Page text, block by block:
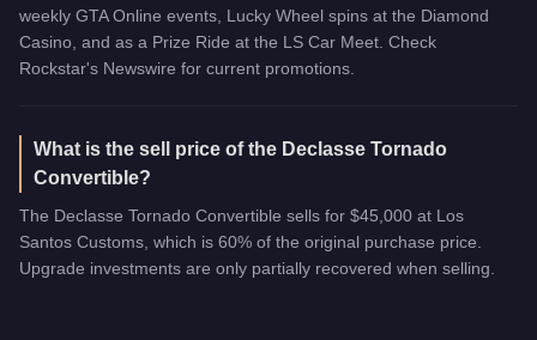
weekly GTA Online events, Lucky Wheel spins at the Diamond
Casino, and as a Prize Ride at the LS Car Meet. Check
Rockstar's Newswire for current promotions.
What is the sell price of the Declasse Tornado
Convertible?
The Declasse Tornado Convertible sells for $45,000 at Los
Santos Customs, which is 60% of the original purchase price.
Upgrade investments are only partially recovered when selling.